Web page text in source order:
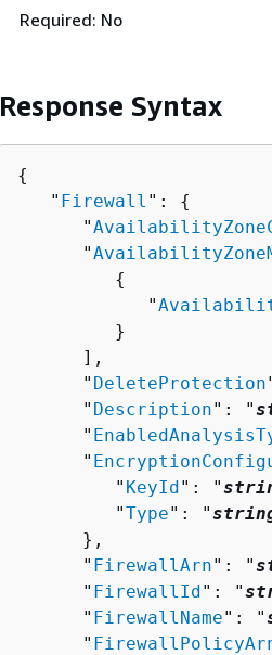
Required: No
Response Syntax
{
   "
Firewall ": {
      "
      "
{
            "
         }
      ],
      "
DeleteProtection
      "
Description": "
      "
      "
         "
KeyId": "
         "
Type": "
      },
      "
FirewallArn": "
      "
FirewallId": "
      "
FirewallName": "
      "